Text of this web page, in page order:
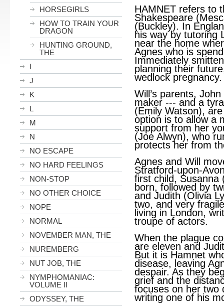
HORSEGIRLS
HOW TO TRAIN YOUR
DRAGON
HUNTING GROUND,
THE
I
J
K
L
M
N
NO ESCAPE
NO HARD FEELINGS
NON-STOP
NO OTHER CHOICE
NOPE
NORMAL
NOVEMBER MAN, THE
NUREMBERG
NUT JOB, THE
NYMPHOMANIAC:
VOLUME II
ODYSSEY, THE
HAMNET refers to
Shakespeare
(Buckley). In
his way by tutoring
near the home
Agnes who is
Immediately
planning their
wedlock pregnancy.
Will’s parents,
maker --- and a
(Emily Watson),
option is to allow a
support from her
(Joe Alwyn), who
protects her from
Agnes and Will
Stratford-upon-
first child, Susanna
born, followed by
and Judith (Olivia
two, and very
living in London,
troupe of actors.
When the plague
are eleven and
But it is Hamnet
disease, leaving
despair. As they
grief and the
focuses on her two
writing one of his